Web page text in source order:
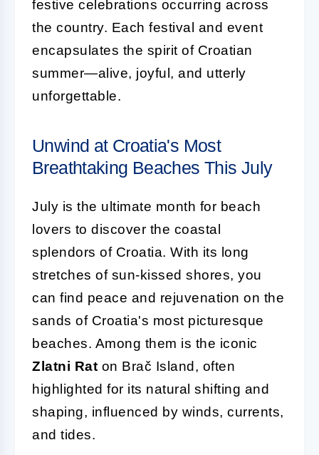
festive celebrations occurring across
the country. Each festival and event
encapsulates the spirit of Croatian
summer—alive, joyful, and utterly
unforgettable.
Unwind at Croatia's Most
Breathtaking Beaches This July
July is the ultimate month for beach
lovers to discover the coastal
splendors of Croatia. With its long
stretches of sun-kissed shores, you
can find peace and rejuvenation on the
sands of Croatia's most picturesque
beaches. Among them is the iconic
Zlatni Rat on Brač Island, often
highlighted for its natural shifting and
shaping, influenced by winds, currents,
and tides.